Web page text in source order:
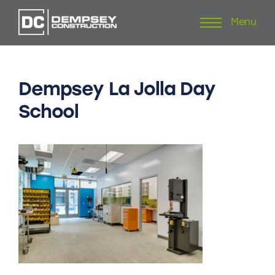
to
Menu
Dempsey La Jolla Day
School